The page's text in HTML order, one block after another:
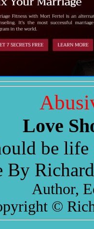
Love
be
By
Author,
©